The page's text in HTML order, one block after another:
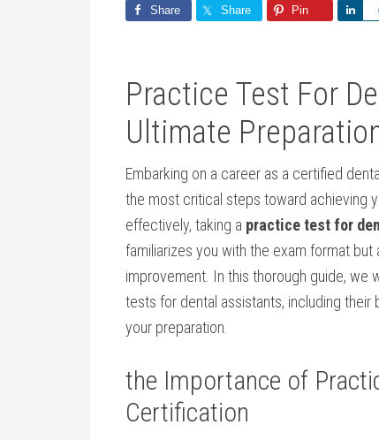
Share Share Pin
Practice Test For
Ultimate
Embarking on a career⁤ as a ⁤certified
the most ‍critical ⁢steps toward achieving
⁢effectively, taking a practice test⁤ for
familiarizes‍ you with the exam format
improvement. In this‍ thorough guide, we
tests for⁣ dental assistants, including
your preparation.
the Importance of​
Certification